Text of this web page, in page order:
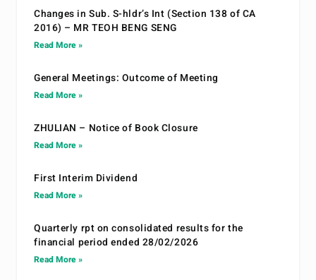
Changes in Sub. S-hldr’s Int (Section 138 of CA
2016) – MR TEOH BENG SENG
Read More »
General Meetings: Outcome of Meeting
Read More »
ZHULIAN – Notice of Book Closure
Read More »
First Interim Dividend
Read More »
Quarterly rpt on consolidated results for the
financial period ended 28/02/2026
Read More »